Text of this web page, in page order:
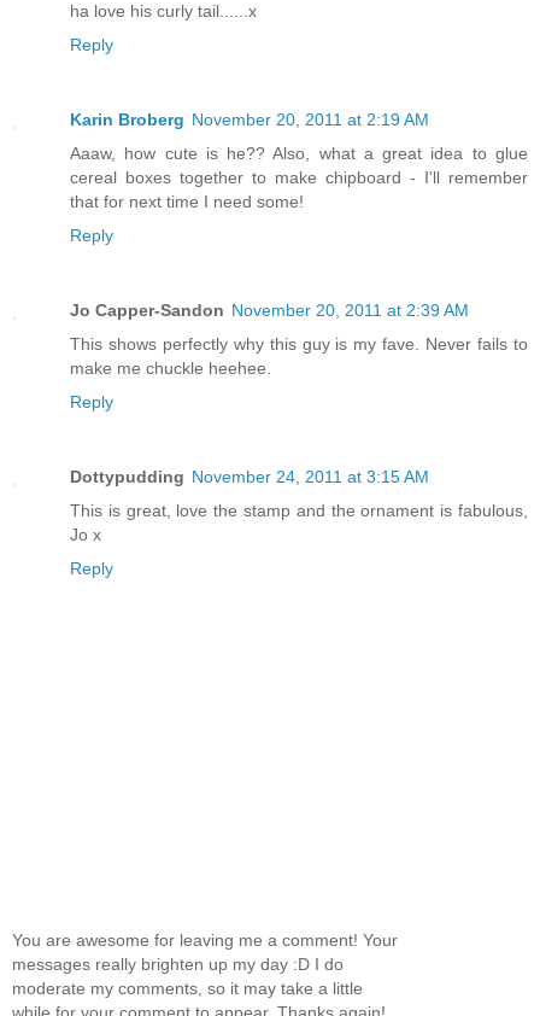
ha love his curly tail......x
Reply
Karin Broberg November 20, 2011 at 2:19 AM
Aaaw, how cute is he?? Also, what a great idea to glue
cereal boxes together to make chipboard - I'll remember
that for next time I need some!
Reply
Jo Capper-Sandon November 20, 2011 at 2:39 AM
This shows perfectly why this guy is my fave. Never fails to
make me chuckle heehee.
Reply
Dottypudding November 24, 2011 at 3:15 AM
This is great, love the stamp and the ornament is fabulous,
Jo x
Reply
You are awesome for leaving me a comment! Your
messages really brighten up my day :D I do
moderate my comments, so it may take a little
while for your comment to appear. Thanks again!